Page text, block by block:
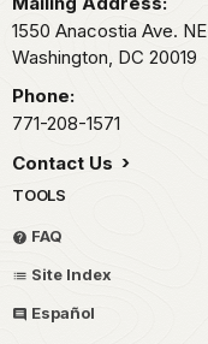
1550 Anacostia Ave. NE
Washington, DC 20019
Phone:
771-208-1571
Contact Us
TOOLS
FAQ
Site Index
Español